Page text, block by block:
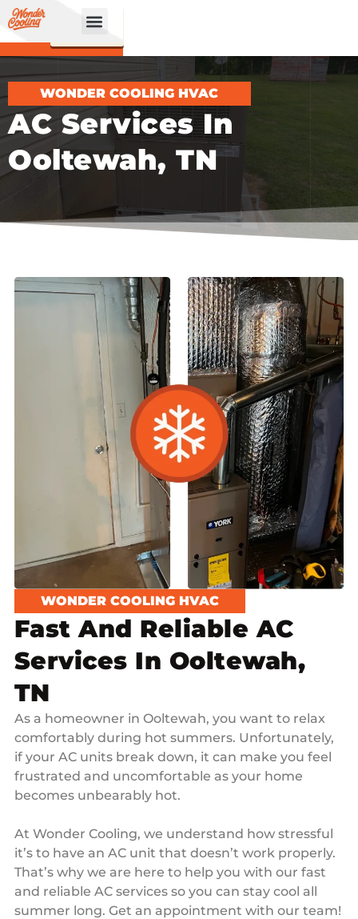
CALL
NOW
BOOK
ONLINE!
WONDER COOLING HVAC
AC Services In
Ooltewah, TN
WONDER COOLING HVAC
Fast And Reliable AC
Services In Ooltewah,
TN
As a homeowner in Ooltewah, you want to relax
comfortably during hot summers. Unfortunately,
if your AC units break down, it can make you feel
frustrated and uncomfortable as your home
becomes unbearably hot.
At Wonder Cooling, we understand how stressful
it’s to have an AC unit that doesn’t work properly.
That’s why we are here to help you with our fast
and reliable AC services so you can stay cool all
summer long. Get an appointment with our team!